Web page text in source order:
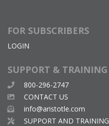
FOR SUBSCRIBERS
LOGIN
SUPPORT & TRAINING
800-296-2747
CONTACT US
info@aristotle.com
SUPPORT AND TRAINING